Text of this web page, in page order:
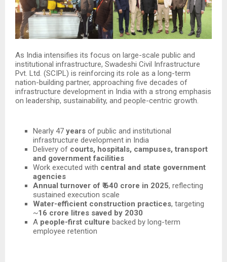
As India intensifies its focus on large-scale public and
institutional infrastructure, Swadeshi Civil Infrastructure
Pvt. Ltd. (SCIPL) is reinforcing its role as a long-term
nation-building partner, approaching five decades of
infrastructure development in India with a strong emphasis
on leadership, sustainability, and people-centric growth.
Nearly 47 years of public and institutional
infrastructure development in India
Delivery of courts, hospitals, campuses, transport
and government facilities
Work executed with central and state government
agencies
Annual turnover of ₹ 640 crore in 2025, reflecting
sustained execution scale
Water-efficient construction practices, targeting
~16 crore litres saved by 2030
A people-first culture backed by long-term
employee retention